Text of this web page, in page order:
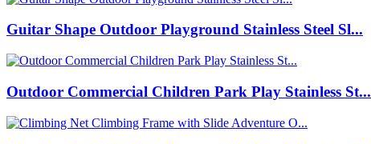
Guitar Shape Outdoor Playground Stainless Steel Sl...
Outdoor Commercial Children Park Play Stainless St...